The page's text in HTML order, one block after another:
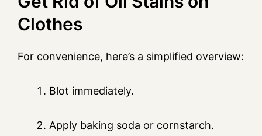
Clothes
For convenience, here’s a simplified overview:
Blot immediately.
Apply baking soda or cornstarch.